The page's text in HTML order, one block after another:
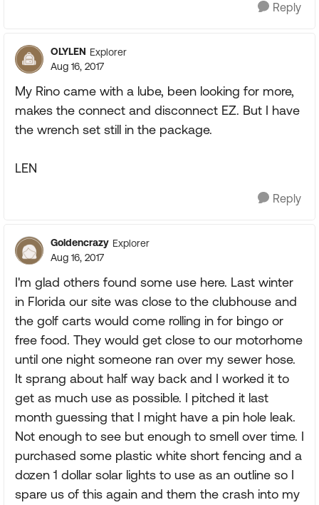
Reply
OLYLEN Explorer
Aug 16, 2017
My Rino came with a lube, been looking for more,
makes the connect and disconnect EZ. But I have
the wrench set still in the package.
LEN
Reply
Goldencrazy Explorer
Aug 16, 2017
I'm glad others found some use here. Last winter
in Florida our site was close to the clubhouse and
the golf carts would come rolling in for bingo or
free food. They would get close to our motorhome
until one night someone ran over my sewer hose.
It sprang about half way back and I worked it to
get as much use as possible. I pitched it last
month guessing that I might have a pin hole leak.
Not enough to see but enough to smell over time. I
purchased some plastic white short fencing and a
dozen 1 dollar solar lights to use as an outline so I
spare us of this again and them the crash into my